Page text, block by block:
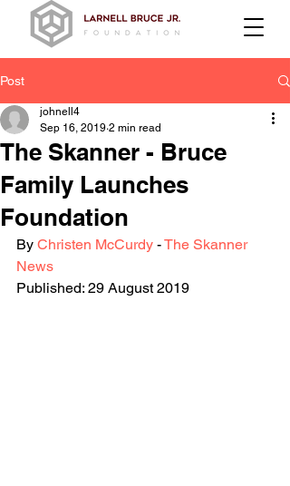
Post
The Skanner - Bruce
Family Launches
Foundation
johnell4
Sep 16, 2019 2 min read
By Christen McCurdy - The Skanner
News
Published: 29 August 2019